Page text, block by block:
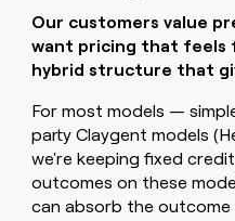
Our customers value
want pricing that feels
hybrid structure that
For most models —
party Claygent models
we're keeping fixed
outcomes on these
can absorb the